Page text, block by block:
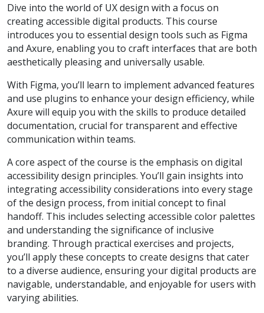
Dive into the world of UX design with a focus on
creating accessible digital products. This course
introduces you to essential design tools such as Figma
and Axure, enabling you to craft interfaces that are both
aesthetically pleasing and universally usable.
With Figma, you’ll learn to implement advanced features
and use plugins to enhance your design efficiency, while
Axure will equip you with the skills to produce detailed
documentation, crucial for transparent and effective
communication within teams.
A core aspect of the course is the emphasis on digital
accessibility design principles. You’ll gain insights into
integrating accessibility considerations into every stage
of the design process, from initial concept to final
handoff. This includes selecting accessible color palettes
and understanding the significance of inclusive
branding. Through practical exercises and projects,
you’ll apply these concepts to create designs that cater
to a diverse audience, ensuring your digital products are
navigable, understandable, and enjoyable for users with
varying abilities.